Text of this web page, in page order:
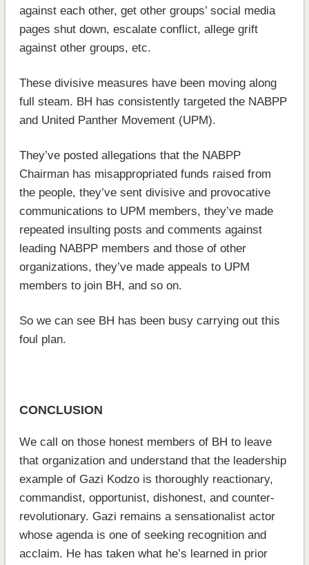
against each other, get other groups’ social media
pages shut down, escalate conflict, allege grift
against other groups, etc.
These divisive measures have been moving along
full steam. BH has consistently targeted the NABPP
and United Panther Movement (UPM).
They’ve posted allegations that the NABPP
Chairman has misappropriated funds raised from
the people, they’ve sent divisive and provocative
communications to UPM members, they’ve made
repeated insulting posts and comments against
leading NABPP members and those of other
organizations, they’ve made appeals to UPM
members to join BH, and so on.
So we can see BH has been busy carrying out this
foul plan.
CONCLUSION
We call on those honest members of BH to leave
that organization and understand that the leadership
example of Gazi Kodzo is thoroughly reactionary,
commandist, opportunist, dishonest, and counter-
revolutionary. Gazi remains a sensationalist actor
whose agenda is one of seeking recognition and
acclaim. He has taken what he’s learned in prior